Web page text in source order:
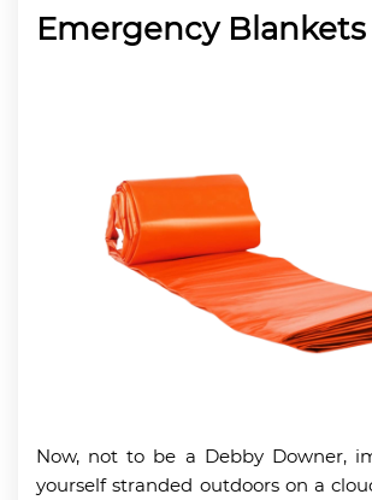
Emergency Blankets
Now, not to be a Debby Downer,
yourself stranded outdoors on a